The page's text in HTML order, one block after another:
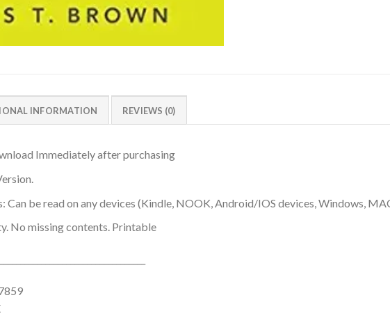
INFORMATION REVIEWS (0)
Immediately after purchasing
Can be read on any devices (Kindle, NOOK, Android/IOS devices, Windows,
No missing contents. Printable